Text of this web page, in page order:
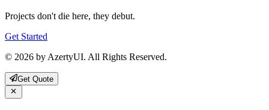
Projects don't die here, they debut.
Get Started
© 2026 by AzertyUI. All Rights Reserved.
Get Quote